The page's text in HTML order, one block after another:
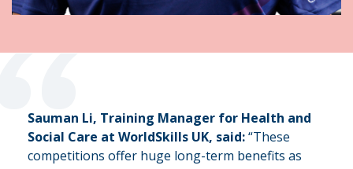
Sauman Li, Training Manager for Health and
Social Care at WorldSkills UK, said:“These
competitions offer huge long-term benefits as